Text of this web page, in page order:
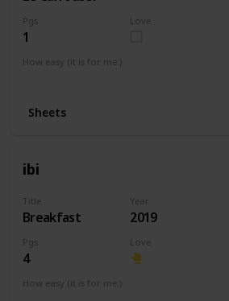
Pgs
1
Love
How easy (it is for me:)
Sheets
ibi
Title
Breakfast
Year
2019
Pgs
4
Love
How easy (it is for me:)